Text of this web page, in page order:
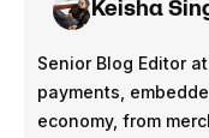
Keisha
Senior Blog Editor
payments,
economy, from